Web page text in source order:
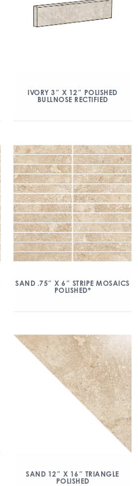
IVORY 3″ X 12″ POLISHED
BULLNOSE RECTIFIED
SAND .75″ X 6″ STRIPE MOSAICS
POLISHED*
SAND 12″ X 16″ TRIANGLE
POLISHED